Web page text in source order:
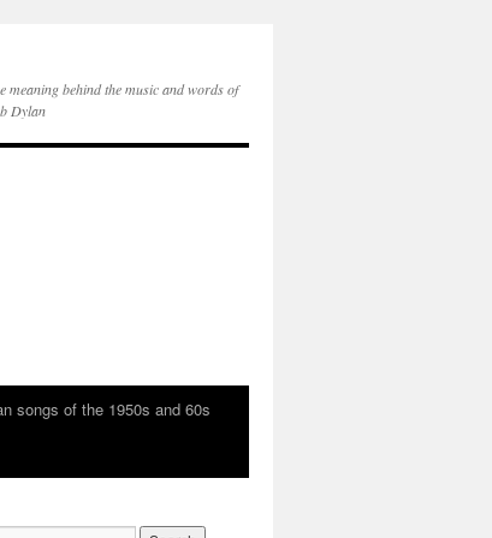
meaning behind the music and words of
Dylan
songs of the 1950s and 60s